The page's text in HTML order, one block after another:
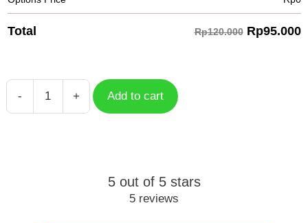
Total Rp120.000 Rp95.000
-
Wanderer
+ Add to cart
5 out of 5 stars
5 reviews